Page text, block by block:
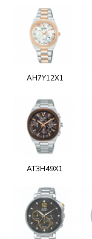
AH7Y12X1
AT3H49X1